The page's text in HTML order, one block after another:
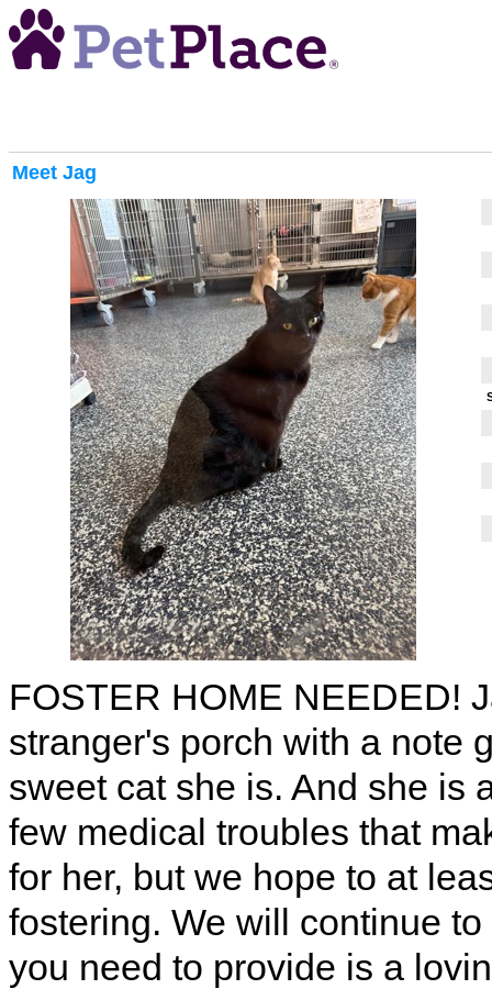
Meet Jag
FOSTER HOME NEEDED!
stranger's porch with a note
sweet cat she is. And she is
few medical troubles that
for her, but we hope to at
fostering. We will continue
you need to provide is a